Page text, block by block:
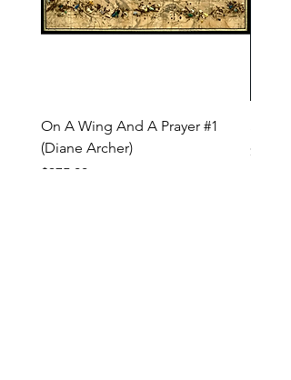
On A Wing And A Prayer #1
(Diane Archer)
Price
$375.00
Price
$200.00